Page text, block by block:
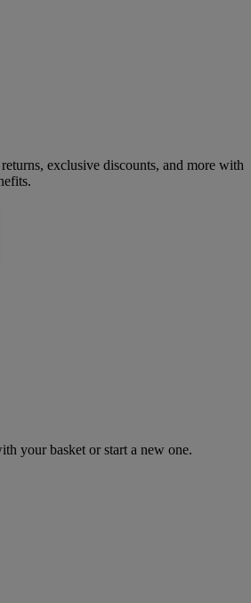
exclusive discounts, and more with
your basket or start a new one.